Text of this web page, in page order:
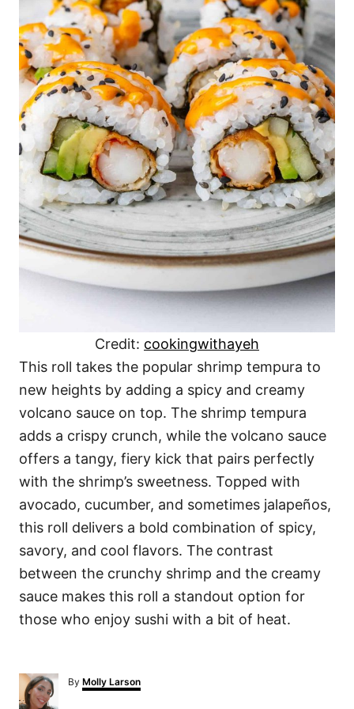
Credit: cookingwithayeh
This roll takes the popular shrimp tempura to
new heights by adding a spicy and creamy
volcano sauce on top. The shrimp tempura
adds a crispy crunch, while the volcano sauce
offers a tangy, fiery kick that pairs perfectly
with the shrimp’s sweetness. Topped with
avocado, cucumber, and sometimes jalapeños,
this roll delivers a bold combination of spicy,
savory, and cool flavors. The contrast
between the crunchy shrimp and the creamy
sauce makes this roll a standout option for
those who enjoy sushi with a bit of heat.
By A
u
Molly Larson